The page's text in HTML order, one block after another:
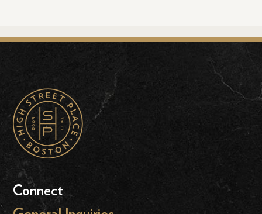
Connect